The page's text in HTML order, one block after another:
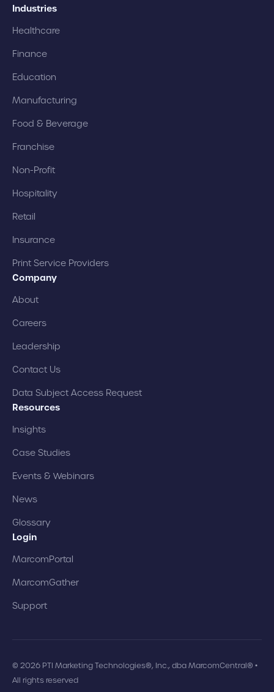
Industries
Healthcare
Finance
Education
Manufacturing
Food & Beverage
Franchise
Non-Profit
Hospitality
Retail
Insurance
Print Service Providers
Company
About
Careers
Leadership
Contact Us
Data Subject Access Request
Resources
Insights
Case Studies
Events & Webinars
News
Glossary
Login
MarcomPortal
MarcomGather
Support
© 2026 PTI Marketing Technologies®, Inc., dba MarcomCentral® •
All rights reserved